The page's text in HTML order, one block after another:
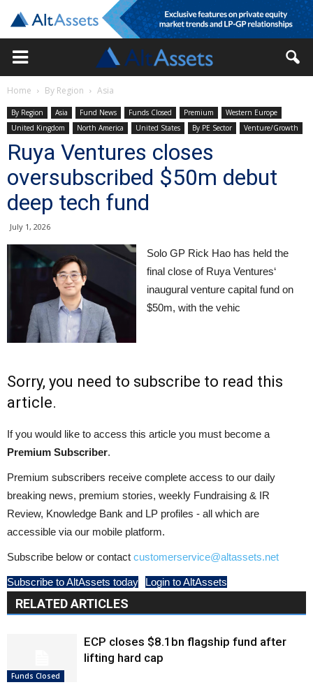
Home By Region Asia
By Region Asia Fund News Funds Closed Premium
Western Europe
United Kingdom
North America United States By PE Sector Venture/Growth
Ruya Ventures closes
oversubscribed $50m debut
deep tech fund
July 1, 2026
Solo GP Rick Hao has held the
final close of Ruya Ventures‘
inaugural venture capital fund on
$50m, with the vehic
Sorry, you need to subscribe to read this
article.
If you would like to access this article you must become a
Premium Subscriber.
Premium subscribers receive complete access to our daily
breaking news, premium stories, weekly Fundraising & IR
Review, Knowledge Bank and LP profiles - all which are
accessible via our mobile platform.
Subscribe below or contact customerservice@altassets.net
Subscribe to AltAssets today Login to AltAssets
RELATED ARTICLES
Funds Closed
ECP closes $8.1bn flagship fund after
lifting hard cap